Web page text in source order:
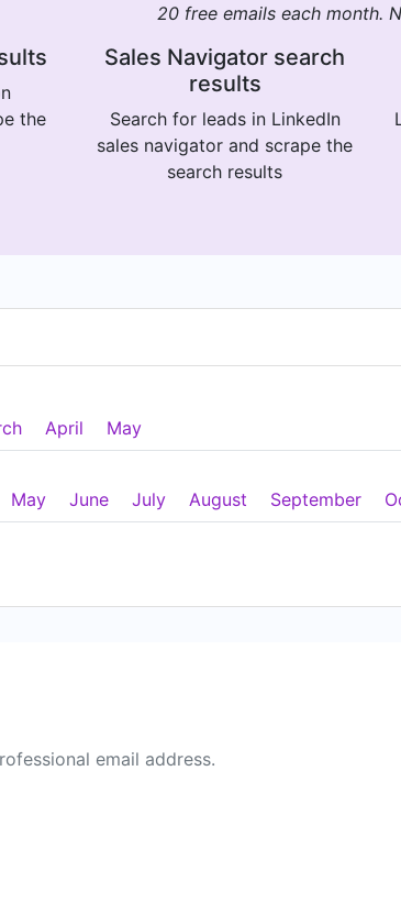
20 free emails each month.
the
Sales Navigator search
results
Search for leads in LinkedIn
sales navigator and scrape the
search results
April May
May June July August September
email address.